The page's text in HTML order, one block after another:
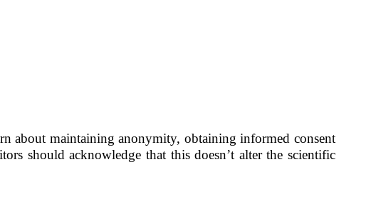
about maintaining anonymity, obtaining informed consent
should acknowledge that this doesn’t alter the scientific